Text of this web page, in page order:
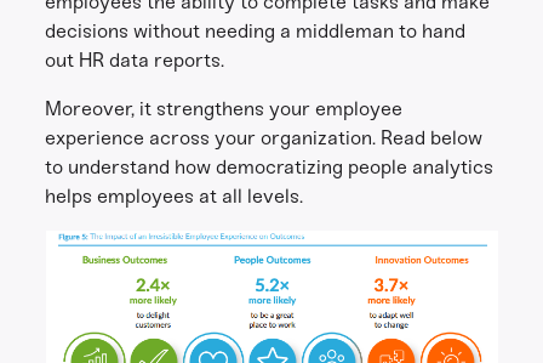
decisions without needing a middleman to hand
out HR data reports.
Moreover, it strengthens your employee
experience across your organization. Read below
to understand how democratizing people analytics
helps employees at all levels.